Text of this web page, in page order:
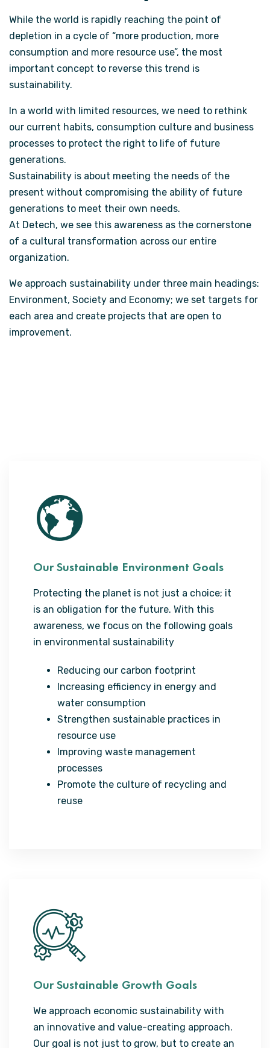
While the world is rapidly reaching the point of
depletion in a cycle of “more production, more
consumption and more resource use”, the most
important concept to reverse this trend is
sustainability.
In a world with limited resources, we need to rethink
our current habits, consumption culture and business
processes to protect the right to life of future
generations.
Sustainability is about meeting the needs of the
present without compromising the ability of future
generations to meet their own needs.
At Detech, we see this awareness as the cornerstone
of a cultural transformation across our entire
organization.
We approach sustainability under three main headings:
Environment, Society and Economy; we set targets for
each area and create projects that are open to
improvement.
Our Sustainable Environment Goals
Protecting the planet is not just a choice; it
is an obligation for the future. With this
awareness, we focus on the following goals
in environmental sustainability
Reducing our carbon footprint
Increasing efficiency in energy and
water consumption
Strengthen sustainable practices in
resource use
Improving waste management
processes
Promote the culture of recycling and
reuse
Our Sustainable Growth Goals
We approach economic sustainability with
an innovative and value-creating approach.
Our goal is not just to grow, but to create an